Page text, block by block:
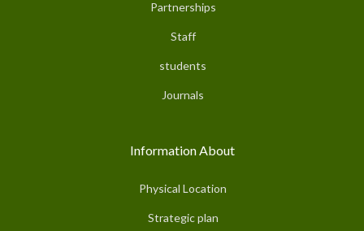
Partnerships
Staff
students
Journals
Information About
Physical Location
Strategic plan